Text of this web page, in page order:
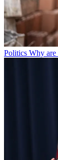
Politics Why are